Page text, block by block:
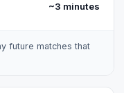
~3 minutes
future matches that